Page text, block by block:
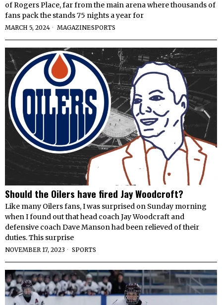
of Rogers Place, far from the main arena where thousands of
fans pack the stands 75 nights a year for
MARCH 5, 2024 MAGAZINE·SPORTS
Should the Oilers have fired Jay Woodcroft?
Like many Oilers fans, I was surprised on Sunday morning
when I found out that head coach Jay Woodcraft and
defensive coach Dave Manson had been relieved of their
duties. This surprise
NOVEMBER 17, 2023 SPORTS